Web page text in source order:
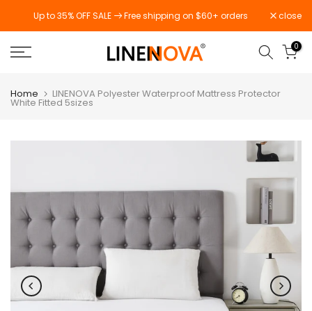
to
content
Up to 35% OFF SALE Free shipping on $60+ orders close
0
Home LINENOVA Polyester Waterproof Mattress Protector
White Fitted 5sizes